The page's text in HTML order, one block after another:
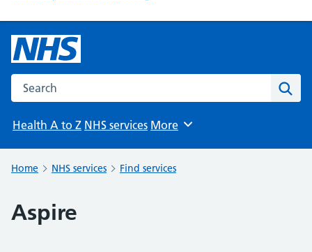
Search the NHS website
Health A to Z NHS services Browse
More
Home NHS services Find services
Aspire